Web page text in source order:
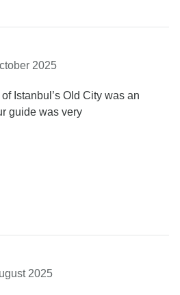
2025
Istanbul’s Old City was an
guide was very
2025